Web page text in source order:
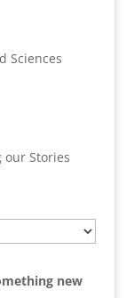
Sciences
our Stories
new